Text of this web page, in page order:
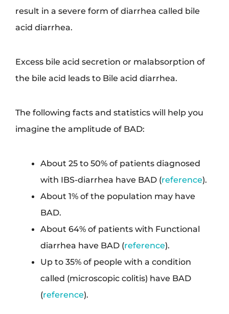
result in a severe form of diarrhea called bile
acid diarrhea.
Excess bile acid secretion or malabsorption of
the bile acid leads to Bile acid diarrhea.
The following facts and statistics will help you
imagine the amplitude of BAD:
About 25 to 50% of patients diagnosed
with IBS-diarrhea have BAD (reference).
About 1% of the population may have
BAD.
About 64% of patients with Functional
diarrhea have BAD (reference).
Up to 35% of people with a condition
called (microscopic colitis) have BAD
(reference).